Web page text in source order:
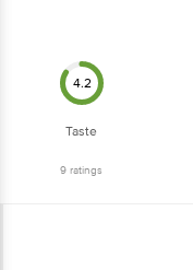
4.2
Taste
9 ratings